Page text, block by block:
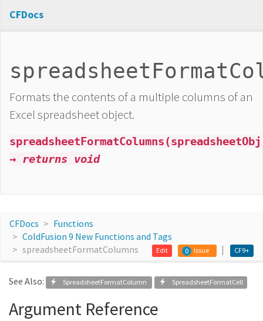
CFDocs
Formats the contents of a multiple columns of an
Excel spreadsheet object.
→ returns void
CFDocs
Functions
ColdFusion 9 New Functions and Tags
spreadsheetFormatColumns
CF9+
0 Issue
Edit
See Also: SpreadsheetFormatColumn SpreadsheetFormatCell
Argument Reference